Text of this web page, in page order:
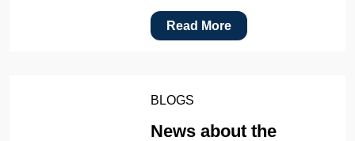
Read More
BLOGS
News about the